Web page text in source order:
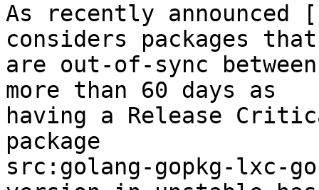
As recently announced
considers packages that
are out-of-sync
more than 60 days as
having a Release
package
src:golang-gopkg-